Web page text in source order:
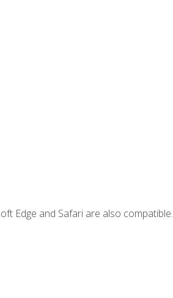
Edge and Safari are also compatible.